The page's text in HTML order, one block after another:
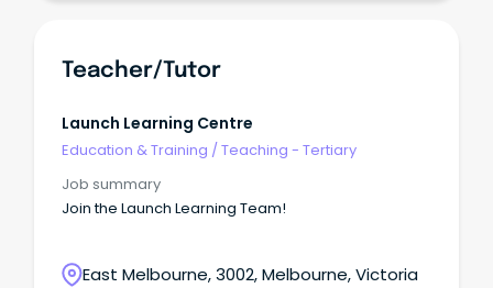
Teacher/Tutor
Launch Learning Centre
Education & Training /Teaching - Tertiary
Job summary
Join the Launch Learning Team!
East Melbourne, 3002, Melbourne, Victoria